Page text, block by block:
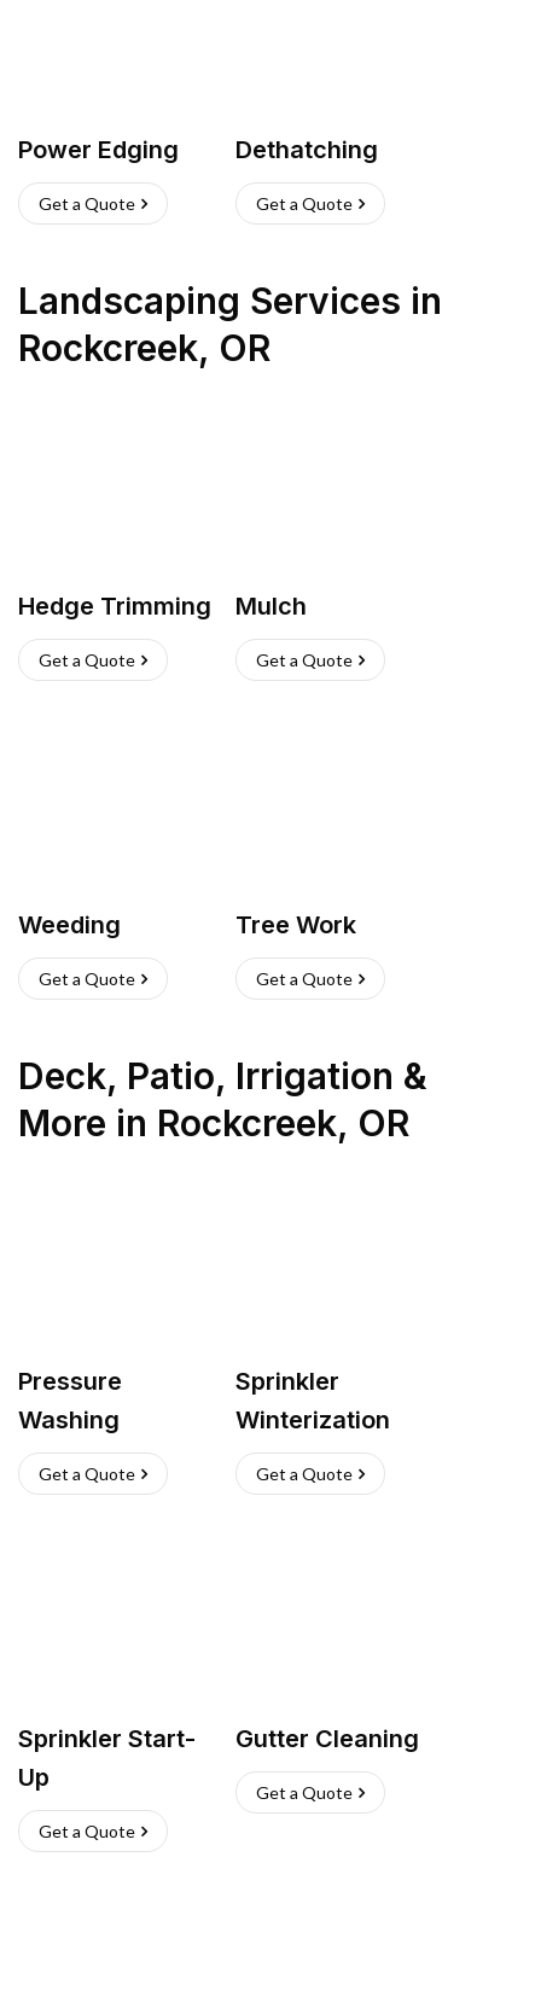
Power Edging
Get a Quote
Dethatching
Get a Quote
Landscaping Services in
Rockcreek, OR
Hedge Trimming
Get a Quote
Mulch
Get a Quote
Weeding
Get a Quote
Tree Work
Get a Quote
Deck, Patio, Irrigation &
More in Rockcreek, OR
Pressure
Washing
Get a Quote
Sprinkler
Winterization
Get a Quote
Sprinkler Start-
Up
Get a Quote
Gutter Cleaning
Get a Quote